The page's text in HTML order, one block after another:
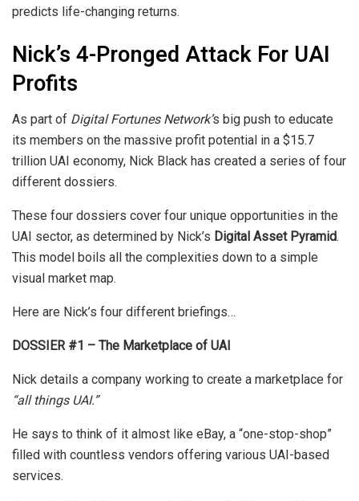
predicts life-changing returns.
Nick’s 4-Pronged Attack For UAI
Profits
As part of Digital Fortunes Network’s big push to educate
its members on the massive profit potential in a $15.7
trillion UAI economy, Nick Black has created a series of four
different dossiers.
These four dossiers cover four unique opportunities in the
UAI sector, as determined by Nick’s Digital Asset Pyramid.
This model boils all the complexities down to a simple
visual market map.
Here are Nick’s four different briefings…
DOSSIER #1 – The Marketplace of UAI
Nick details a company working to create a marketplace for
“all things UAI.”
He says to think of it almost like eBay, a “one-stop-shop”
filled with countless vendors offering various UAI-based
services.